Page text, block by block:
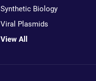
Synthetic Biology
Viral Plasmids
View All